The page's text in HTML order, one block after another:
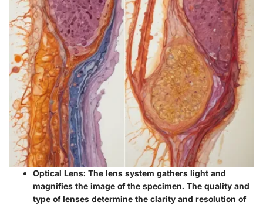
Optical Lens: The lens system gathers light and
magnifies the image of the specimen. The quality and
type of lenses determine the clarity and resolution of